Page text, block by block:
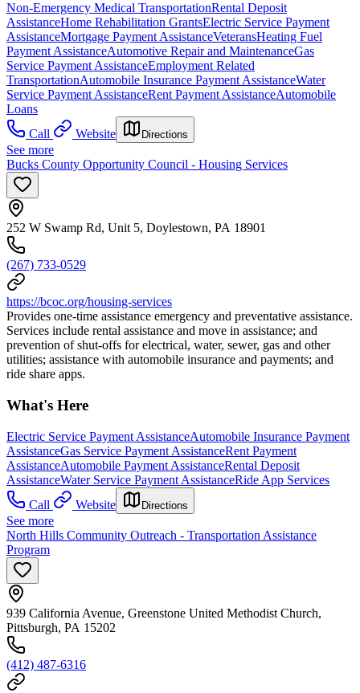
Non-Emergency Medical TransportationRental Deposit
AssistanceHome Rehabilitation GrantsElectric Service Payment
AssistanceMortgage Payment AssistanceVeteransHeating Fuel
Payment AssistanceAutomotive Repair and MaintenanceGas
Service Payment AssistanceEmployment Related
TransportationAutomobile Insurance Payment AssistanceWater
Service Payment AssistanceRent Payment AssistanceAutomobile
Loans
Call
Website Directions
See more
Bucks County Opportunity Council - Housing Services
252 W Swamp Rd, Unit 5, Doylestown, PA 18901
(267) 733-0529
https://bcoc.org/housing-services
Provides one-time assistance emergency and preventative assistance.
Services include rental assistance and move in assistance; and
prevention of shut-offs for electrical, water, sewer, gas and other
utilities; assistance with automobile insurance and payments; and
ride share apps.
What's Here
Electric Service Payment AssistanceAutomobile Insurance Payment
AssistanceGas Service Payment AssistanceRent Payment
AssistanceAutomobile Payment AssistanceRental Deposit
AssistanceWater Service Payment AssistanceRide App Services
Call
Website Directions
See more
North Hills Community Outreach - Transportation Assistance
Program
939 California Avenue, Greenstone United Methodist Church,
Pittsburgh, PA 15202
(412) 487-6316